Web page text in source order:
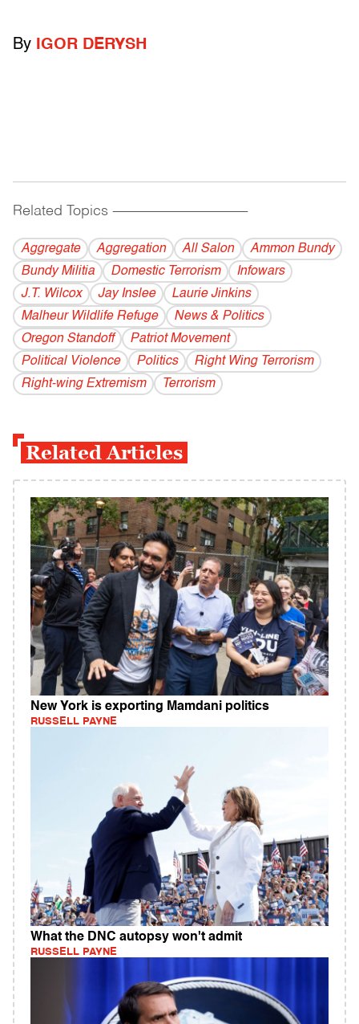
By IGOR DERYSH
Related Topics ------------------------------------------
Aggregate Aggregation All Salon
Ammon Bundy
Bundy Militia
Domestic Terrorism
Infowars
J.T. Wilcox
Jay Inslee
Laurie Jinkins
Malheur Wildlife Refuge
News & Politics
Oregon Standoff
Patriot Movement
Political Violence
Politics
Right Wing Terrorism
Right-wing Extremism
Terrorism
Related Articles
New York is exporting Mamdani politics
RUSSELL PAYNE
What the DNC autopsy won't admit
RUSSELL PAYNE